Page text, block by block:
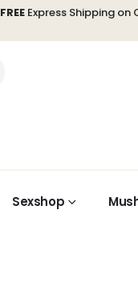
FREEExpress Shipping on
Sexshop